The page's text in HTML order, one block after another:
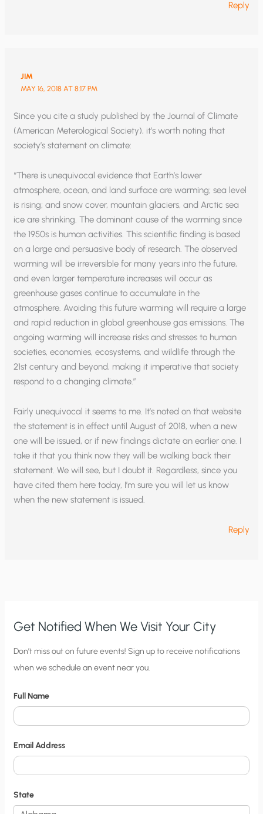
Reply
JIM
MAY 16, 2018 AT 8:17 PM
Since you cite a study published by the Journal of Climate
(American Meterological Society), it’s worth noting that
society’s statement on climate:
“There is unequivocal evidence that Earth’s lower
atmosphere, ocean, and land surface are warming; sea level
is rising; and snow cover, mountain glaciers, and Arctic sea
ice are shrinking. The dominant cause of the warming since
the 1950s is human activities. This scientific finding is based
on a large and persuasive body of research. The observed
warming will be irreversible for many years into the future,
and even larger temperature increases will occur as
greenhouse gases continue to accumulate in the
atmosphere. Avoiding this future warming will require a large
and rapid reduction in global greenhouse gas emissions. The
ongoing warming will increase risks and stresses to human
societies, economies, ecosystems, and wildlife through the
21st century and beyond, making it imperative that society
respond to a changing climate.”
Fairly unequivocal it seems to me. It’s noted on that website
the statement is in effect until August of 2018, when a new
one will be issued, or if new findings dictate an earlier one. I
take it that you think now they will be walking back their
statement. We will see, but I doubt it. Regardless, since you
have cited them here today, I’m sure you will let us know
when the new statement is issued.
Reply
Get Notified When We Visit Your City
C
i
y
N
o
t
i
f
i
Don’t miss out on future events! Sign up to receive notifications
when we schedule an event near you.
Full Name
Email Address
State